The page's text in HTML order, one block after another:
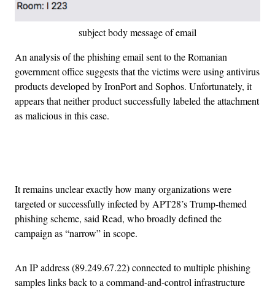
subject body message of email
An analysis of the phishing email sent to the Romanian
government office suggests that the victims were using antivirus
products developed by IronPort and Sophos. Unfortunately, it
appears that neither product successfully labeled the attachment
as malicious in this case.
It remains unclear exactly how many organizations were
targeted or successfully infected by APT28’s Trump-themed
phishing scheme, said Read, who broadly defined the
campaign as “narrow” in scope.
An IP address (89.249.67.22) connected to multiple phishing
samples links back to a command-and-control infrastructure